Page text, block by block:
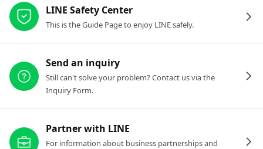
LINE Safety Center
This is the Guide Page to enjoy LINE safely.
Send an inquiry
Still can't solve your problem? Contact us via the
Inquiry Form.
Partner with LINE
For information about business partnerships and